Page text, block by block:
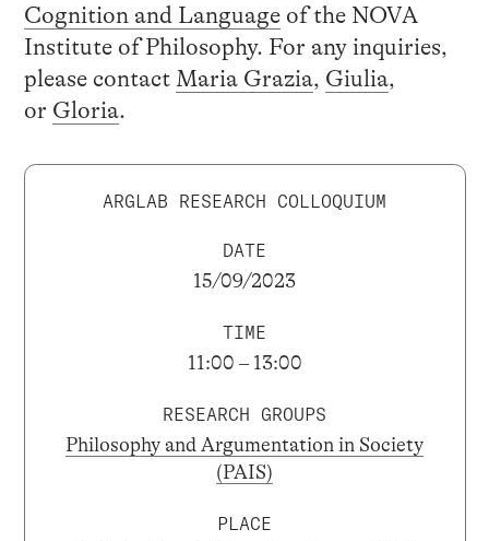
Cognition and Languageof the NOVA
Institute of Philosophy. For any inquiries,
please contact Maria Grazia, Giulia,
or Gloria.
ARGLAB RESEARCH COLLOQUIUM
DATE
15/09/2023
TIME
11:00 – 13:00
RESEARCH GROUPS
Philosophy and Argumentation in Society
(PAIS)
PLACE